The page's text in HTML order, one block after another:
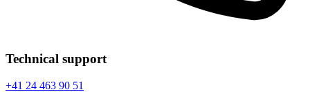
Technical support
+41 24 463 90 51